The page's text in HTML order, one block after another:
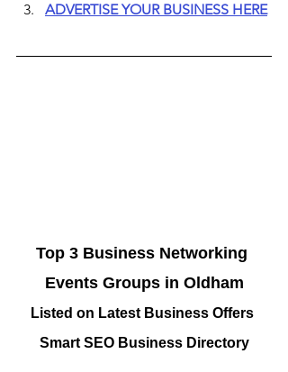
ADVERTISE YOUR BUSINESS HERE
Top 3 Business Networking
Events Groups in Oldham
Listed on Latest Business Offers
Smart SEO Business Directory